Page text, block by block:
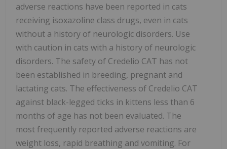
adverse reactions have been reported in cats
receiving isoxazoline class drugs, even in cats
without a history of neurologic disorders. Use
with caution in cats with a history of neurologic
disorders. The safety of Credelio CAT has not
been established in breeding, pregnant and
lactating cats. The effectiveness of Credelio CAT
against black-legged ticks in kittens less than 6
months of age has not been evaluated. The
most frequently reported adverse reactions are
weight loss, rapid breathing and vomiting. For